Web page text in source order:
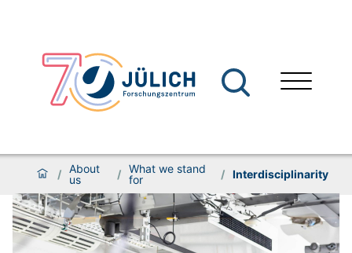
/ About
us
/
What we stand
for
/ Interdisciplinarity